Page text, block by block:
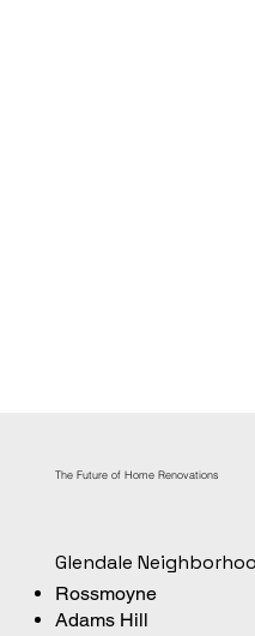
The Future of Home Renovations
Glendale
Rossmoyne
Adams Hill